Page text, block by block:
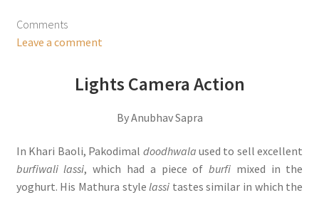
Comments
Leave a comment
Lights Camera Action
By Anubhav Sapra
In Khari Baoli, Pakodimal doodhwala used to sell excellent
burfiwali lassi, which had a piece ofburfi mixed in the
yoghurt. His Mathura stylelassi tastes similar in which the